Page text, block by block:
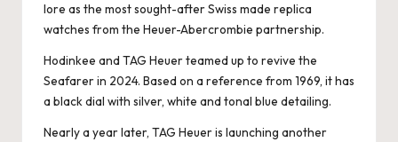
lore as the most sought-afterSwiss made replica
watches from the Heuer-Abercrombie partnership.
Hodinkee and TAG Heuer teamed up to revive the
Seafarer in 2024. Based on a reference from 1969, it has
a black dial with silver, white and tonal blue detailing.
Nearly a year later, TAG Heuer is launching another